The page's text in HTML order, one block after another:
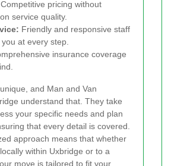
Competitive pricing without
service quality.
Friendly and responsive staff
at every step.
insurance coverage
and Man and Van
understand that. They take
your specific needs and plan
that every detail is covered.
approach means that whether
within Uxbridge or to a
move is tailored to fit your